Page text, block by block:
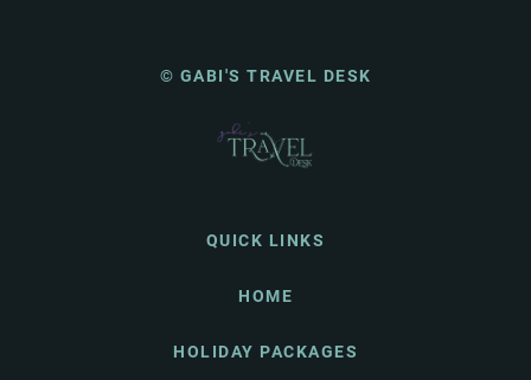
© GABI'S TRAVEL DESK
QUICK LINKS
HOME
HOLIDAY PACKAGES